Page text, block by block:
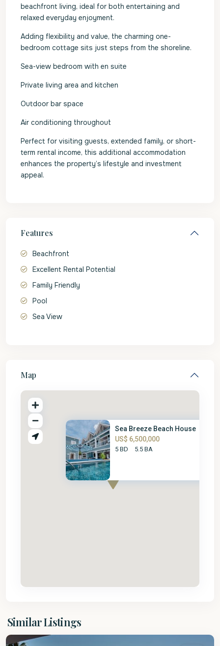
beachfront living, ideal for both entertaining and
relaxed everyday enjoyment.
Adding flexibility and value, the charming one-
bedroom cottage sits just steps from the shoreline.
Sea-view bedroom with en suite
Private living area and kitchen
Outdoor bar space
Air conditioning throughout
Perfect for visiting guests, extended family, or short-
term rental income, this additional accommodation
enhances the property’s lifestyle and investment
appeal.
Features
Beachfront
Excellent Rental Potential
Family Friendly
Pool
Sea View
Map
Sea Breeze Beach House
US$ 6,500,000
5 BD 5.5 BA
Similar Listings
James